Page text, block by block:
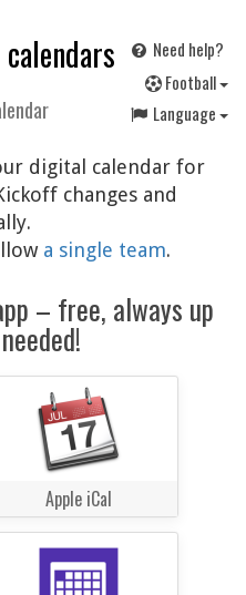
Need help?
Football
Language
digital calendar for
changes and
a single team.
– free, always up
Apple iCal